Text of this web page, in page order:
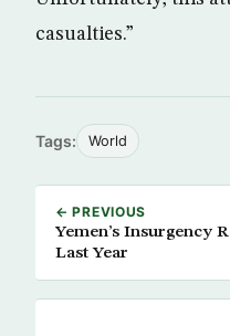
casualties.”
Tags: World
← PREVIOUS
Yemen’s Insurgency
Last Year